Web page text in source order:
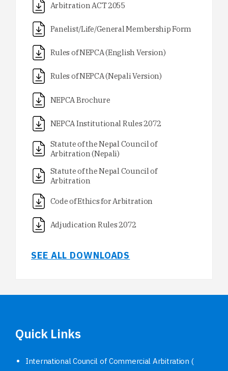
Arbitration ACT 2055
Panelist/Life/General Membership Form
Rules of NEPCA (English Version)
Rules of NEPCA (Nepali Version)
NEPCA Brochure
NEPCA Institutional Rules 2072
Statute of the Nepal Council of
Arbitration (Nepali)
Statute of the Nepal Council of
Arbitration
Code of Ethics for Arbitration
Adjudication Rules 2072
SEE ALL DOWNLOADS
Quick Links
International Council of Commercial Arbitration (